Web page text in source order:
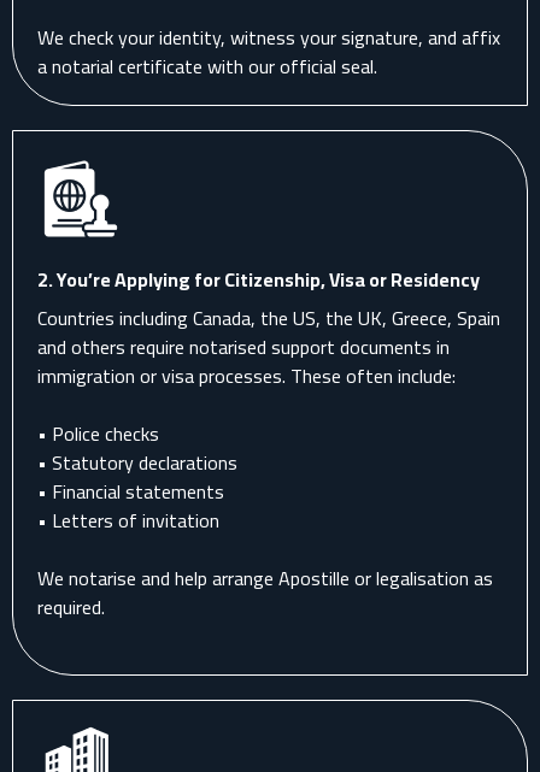
We check your identity, witness your signature, and affix
a notarial certificate with our official seal.
2.You’re Applying for Citizenship, Visa or Residency
Countries including Canada, the US, the UK, Greece, Spain
and others require notarised support documents in
immigration or visa processes. These often include:
• Police checks
• Statutory declarations
• Financial statements
• Letters of invitation
We notarise and help arrange Apostille or legalisation as
required.